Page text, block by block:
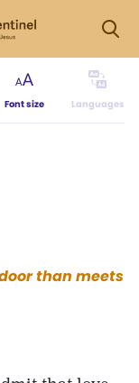
Font size Languages
than meets